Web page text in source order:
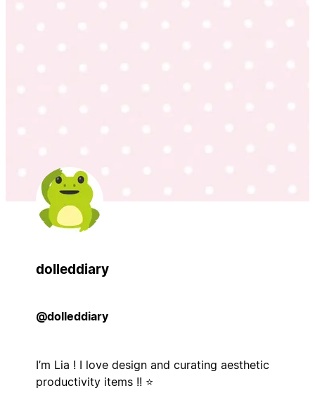
dolleddiary
@dolleddiary
I’m Lia ! I love design and curating aesthetic
productivity items !! ⭐️